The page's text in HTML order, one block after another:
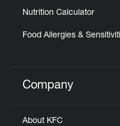
Nutrition Calculator
Food Allergies &
Click to expand
Company
About KFC